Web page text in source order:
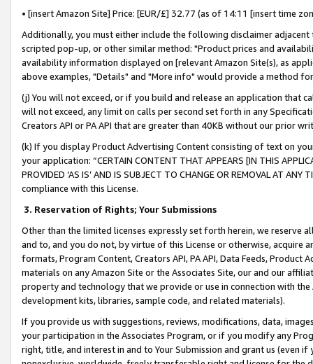
• [insert Amazon Site] Price: [EUR/£] 32.77 (as of 14:11 [insert time
Additionally, you must either include the following disclaimer
scripted pop-up, or other similar method: "Product prices and
availability information displayed on [relevant Amazon Site(s), as
above examples, "Details" and "More info" would provide a method
(j) You will not exceed, or if you build and release an application that
will not exceed, any limit on calls per second set forth in any
Creators API or PA API that are greater than 40KB without our prior
(k) If you display Product Advertising Content consisting of text on
your application: “CERTAIN CONTENT THAT APPEARS [IN THIS
PROVIDED ‘AS IS’ AND IS SUBJECT TO CHANGE OR REMOVAL AT
compliance with this License.
3. Reservation of Rights; Your Submissions
Other than the limited licenses expressly set forth herein, we
and to, and you do not, by virtue of this License or otherwise, acquire
formats, Program Content, Creators API, PA API, Data Feeds,
materials on any Amazon Site or the Associates Site, our and our
property and technology that we provide or use in connection with
development kits, libraries, sample code, and related materials).
If you provide us with suggestions, reviews, modifications, data,
your participation in the Associates Program, or if you modify any
right, title, and interest in and to Your Submission and grant us (even